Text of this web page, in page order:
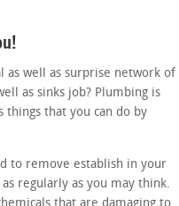
as well as surprise network of
as sinks job? Plumbing is
that you can do by
to remove establish in your
regularly as you may think.